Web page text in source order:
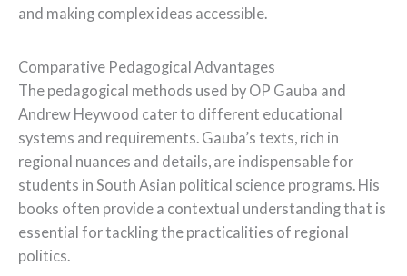
and making complex ideas accessible.
Comparative Pedagogical Advantages
The pedagogical methods used by OP Gauba and
Andrew Heywood cater to different educational
systems and requirements. Gauba’s texts, rich in
regional nuances and details, are indispensable for
students in South Asian political science programs. His
books often provide a contextual understanding that is
essential for tackling the practicalities of regional
politics.